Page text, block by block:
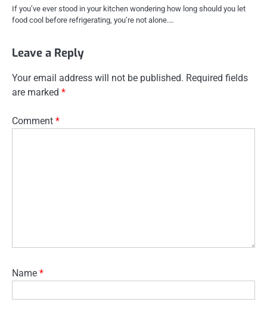
If you’ve ever stood in your kitchen wondering how long should you let
food cool before refrigerating, you’re not alone.…
Leave a Reply
Your email address will not be published. Required fields
are marked *
Comment *
Name *